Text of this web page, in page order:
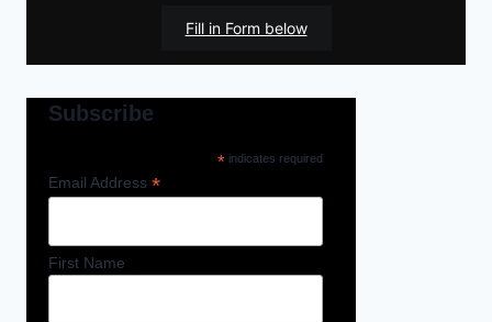
Fill in Form below
Subscribe
*indicates required
Email Address *
First Name